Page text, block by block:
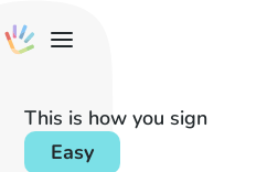
This is how you sign
Easy